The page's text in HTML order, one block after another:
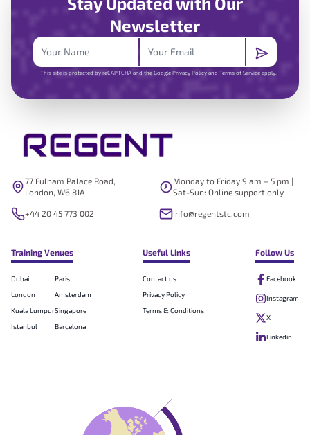
Newsletter
This site is protected by reCAPTCHA and the Google Privacy Policy and Terms of Service apply.
77 Fulham Palace Road,
London, W6 8JA
Monday to Friday 9 am – 5 pm |
Sat-Sun: Online support only
+44 20 45 773 002 info@regentstc.com
Training Venues
Dubai
London
Kuala Lumpur
Istanbul
Paris
Amsterdam
Singapore
Barcelona
Useful Links
Contact us
Privacy Policy
Terms & Conditions
Follow Us
Facebook
Instagram
X
Linkedin